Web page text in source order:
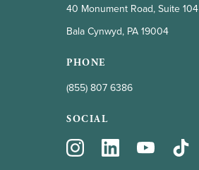
40 Monument Road, Suite 104
Bala Cynwyd, PA 19004
PHONE
(855) 807 6386
SOCIAL